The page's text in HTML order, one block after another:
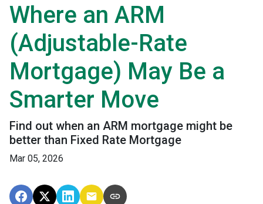
Where an ARM
(Adjustable-Rate
Mortgage) May Be a
Smarter Move
Find out when an ARM mortgage might be
better than Fixed Rate Mortgage
Mar 05, 2026